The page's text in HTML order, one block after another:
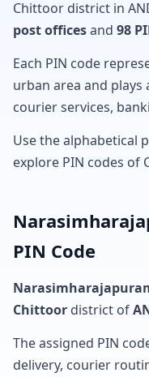
Chittoor district in
post officesand 98
Each PIN code
urban area and plays
courier services,
Use the alphabetical
explore PIN codes of
PIN Code
Chittoor district of
The assigned PIN
delivery, courier